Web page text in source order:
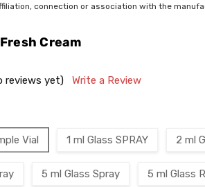
connection or association with the
Cream
reviews yet)
Write a Review
Vial 1 ml Glass SPRAY 2 ml
5 ml Glass Spray 5 ml Glass